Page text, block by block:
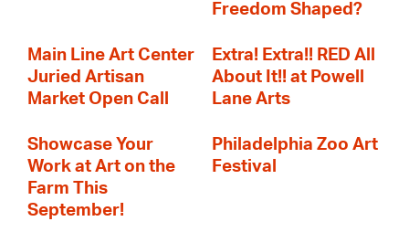
Freedom Shaped?
Main Line Art Center
Juried Artisan
Market Open Call
Extra! Extra!! RED All
About It!! at Powell
Lane Arts
Showcase Your
Work at Art on the
Farm This
September!
Philadelphia Zoo Art
Festival